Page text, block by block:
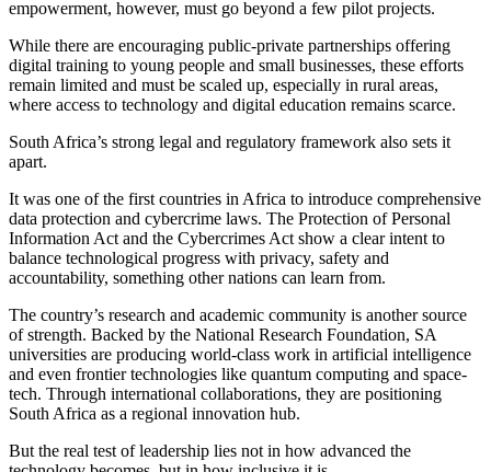
empowerment, however, must go beyond a few pilot projects.
While there are encouraging public-private partnerships offering
digital training to young people and small businesses, these efforts
remain limited and must be scaled up, especially in rural areas,
where access to technology and digital education remains scarce.
South Africa’s strong legal and regulatory framework also sets it
apart.
It was one of the first countries in Africa to introduce comprehensive
data protection and cybercrime laws. The Protection of Personal
Information Act and the Cybercrimes Act show a clear intent to
balance technological progress with privacy, safety and
accountability, something other nations can learn from.
The country’s research and academic community is another source
of strength. Backed by the National Research Foundation, SA
universities are producing world-class work in artificial intelligence
and even frontier technologies like quantum computing and space-
tech. Through international collaborations, they are positioning
South Africa as a regional innovation hub.
But the real test of leadership lies not in how advanced the